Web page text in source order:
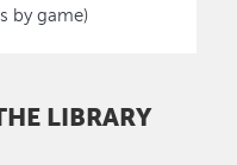
by game)
LIBRARY